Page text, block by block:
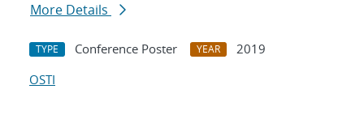
More Details
TYPE Conference Poster YEAR
2019
OSTI